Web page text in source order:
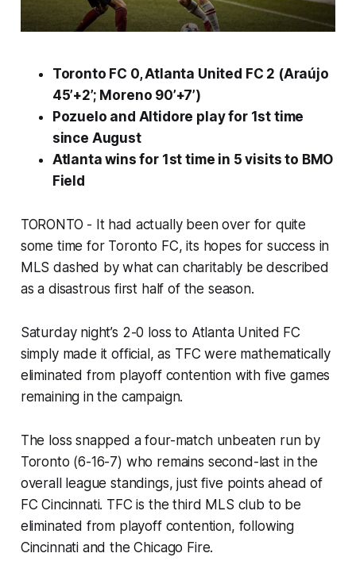
Toronto FC 0, Atlanta United FC 2 (Araújo
45’+2’; Moreno 90’+7’)
Pozuelo and Altidore play for 1st time
since August
Atlanta wins for 1st time in 5 visits to BMO
Field
TORONTO - It had actually been over for quite
some time for Toronto FC, its hopes for success in
MLS dashed by what can charitably be described
as a disastrous first half of the season.
Saturday night’s 2-0 loss to Atlanta United FC
simply made it official, as TFC were mathematically
eliminated from playoff contention with five games
remaining in the campaign.
The loss snapped a four-match unbeaten run by
Toronto (6-16-7) who remains second-last in the
overall league standings, just five points ahead of
FC Cincinnati. TFC is the third MLS club to be
eliminated from playoff contention, following
Cincinnati and the Chicago Fire.